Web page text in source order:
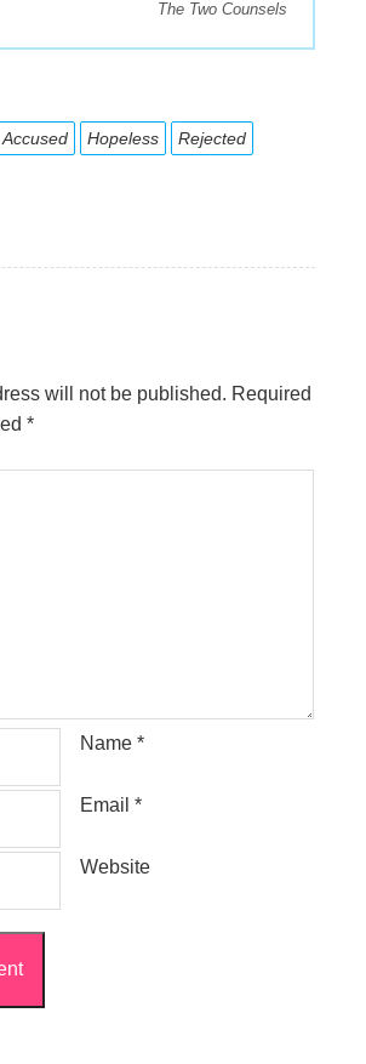
The Two Counsels
Accused Hopeless Rejected
will not be published. Required
*
Name *
Email *
Website